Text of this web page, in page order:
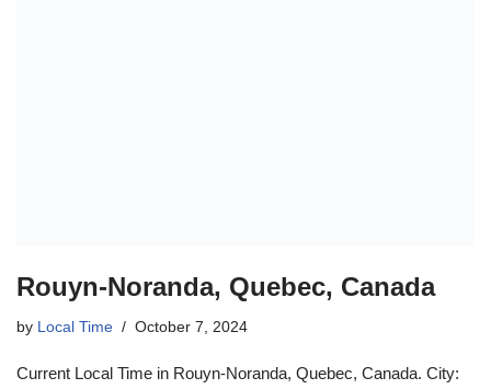
Rouyn-Noranda, Quebec, Canada
by Local Time October 7, 2024
Current Local Time in Rouyn-Noranda, Quebec, Canada. City: